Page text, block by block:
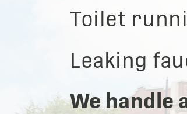
Toilet
Leaking
We handle